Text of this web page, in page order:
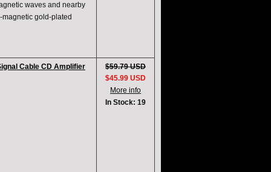
waves and nearby
gold-plated
Cable CD Amplifier
$59.79 USD
$45.99 USD
More info
In Stock: 19